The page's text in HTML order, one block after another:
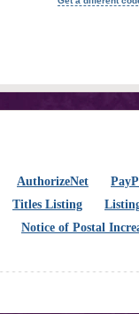
AuthorizeNet
Titles Listing
Notice of Postal